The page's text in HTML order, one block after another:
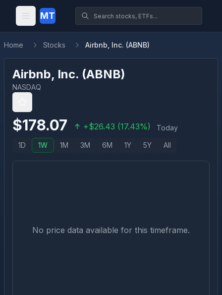
MT
Home Stocks Airbnb, Inc. (ABNB)
Airbnb, Inc. (ABNB)
NASDAQ
$178.07 +$26.43 (17.43%) Today
1D 1W 1M 3M 6M 1Y 5Y All
No price data available for this timeframe.